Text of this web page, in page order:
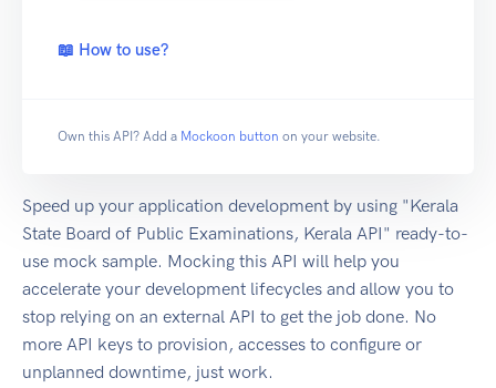
📖 How to use?
Own this API? Add a Mockoon button on your website.
Speed up your application development by using "Kerala
State Board of Public Examinations, Kerala API" ready-to-
use mock sample. Mocking this API will help you
accelerate your development lifecycles and allow you to
stop relying on an external API to get the job done. No
more API keys to provision, accesses to configure or
unplanned downtime, just work.